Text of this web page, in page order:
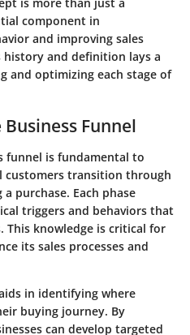
is more than just a
component in
and improving sales
and definition lays a
and optimizing each stage of
Funnel
funnel is fundamental to
customers transition through
purchase. Each phase
triggers and behaviors that
knowledge is critical for
its sales processes and
in identifying where
buying journey. By
can develop targeted